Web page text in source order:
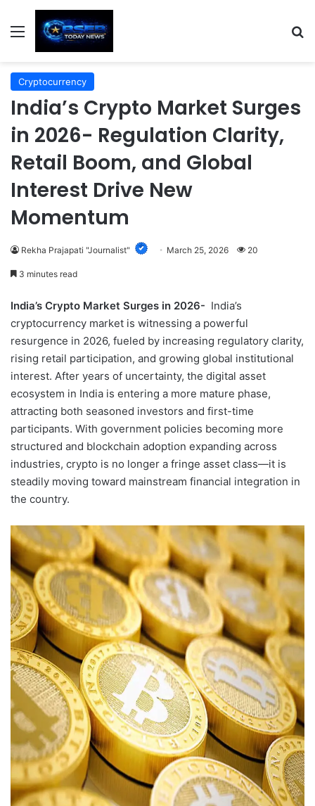
Menu
Cryptocurrency
India’s Crypto Market Surges
in 2026- Regulation Clarity,
Retail Boom, and Global
Interest Drive New
Momentum
Rekha Prajapati "Journalist" March 25, 2026 20
3 minutes read
India’s Crypto Market Surges in 2026- India’s
cryptocurrency market is witnessing a powerful
resurgence in 2026, fueled by increasing regulatory clarity,
rising retail participation, and growing global institutional
interest. After years of uncertainty, the digital asset
ecosystem in India is entering a more mature phase,
attracting both seasoned investors and first-time
participants. With government policies becoming more
structured and blockchain adoption expanding across
industries, crypto is no longer a fringe asset class—it is
steadily moving toward mainstream financial integration in
the country.